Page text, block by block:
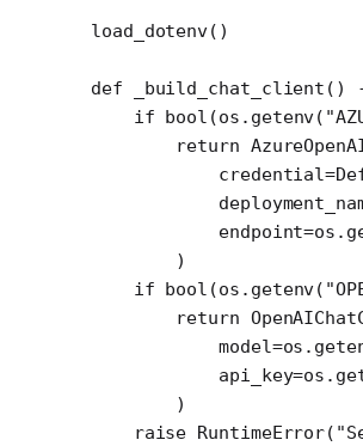
load_dotenv()
def _build_chat_client () -
    if
bool (os.getenv(
        return
            credential
=
            endpoint
=
        )
    if
bool (os.getenv(
        return
            model
=
            api_key
=
        )
    raise
RuntimeError(